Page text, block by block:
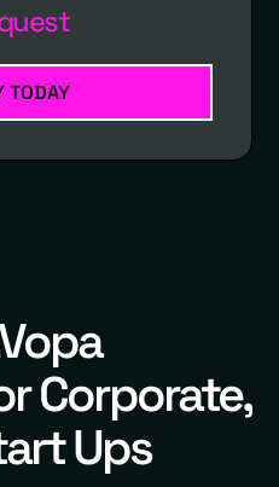
TODAY
Corporate,
Ups